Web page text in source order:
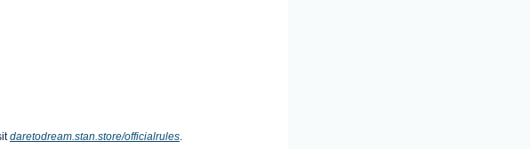
daretodream.stan.store/officialrules.